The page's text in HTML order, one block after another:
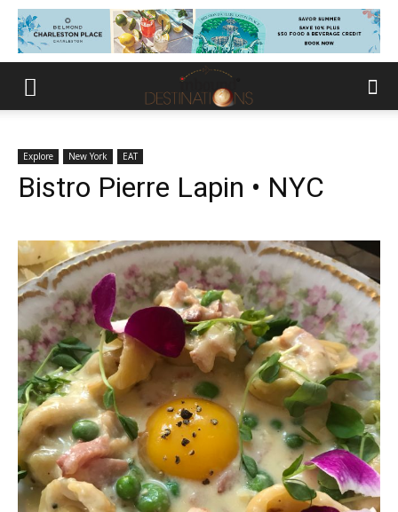
Explore New York EAT
Bistro Pierre Lapin • NYC